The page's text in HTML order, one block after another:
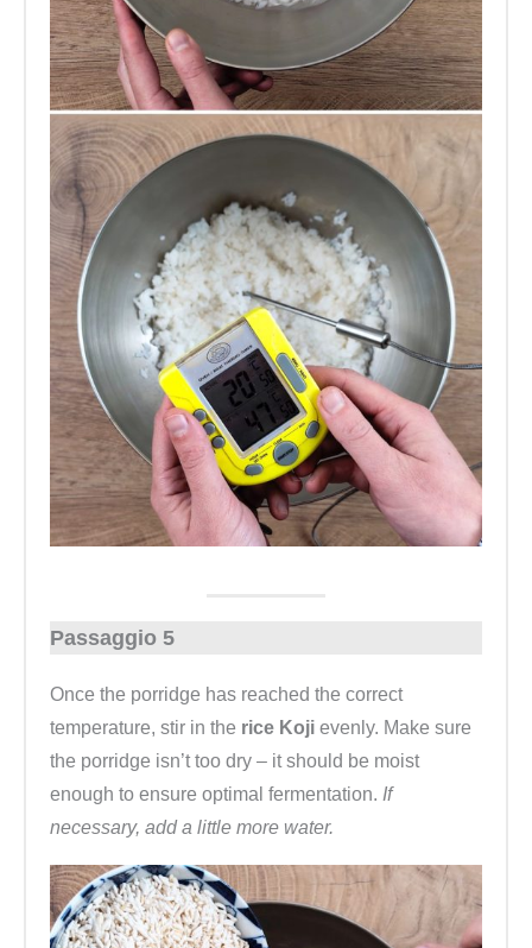
Passaggio 5
Once the porridge has reached the correct
temperature, stir in the rice Koji evenly. Make sure
the porridge isn’t too dry – it should be moist
enough to ensure optimal fermentation. If
necessary, add a little more water.